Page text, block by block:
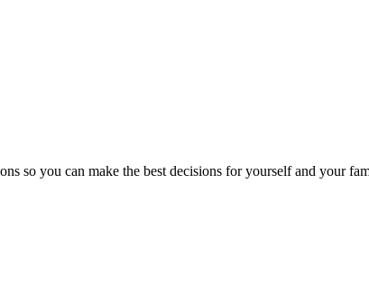
so you can make the best decisions for yourself and your